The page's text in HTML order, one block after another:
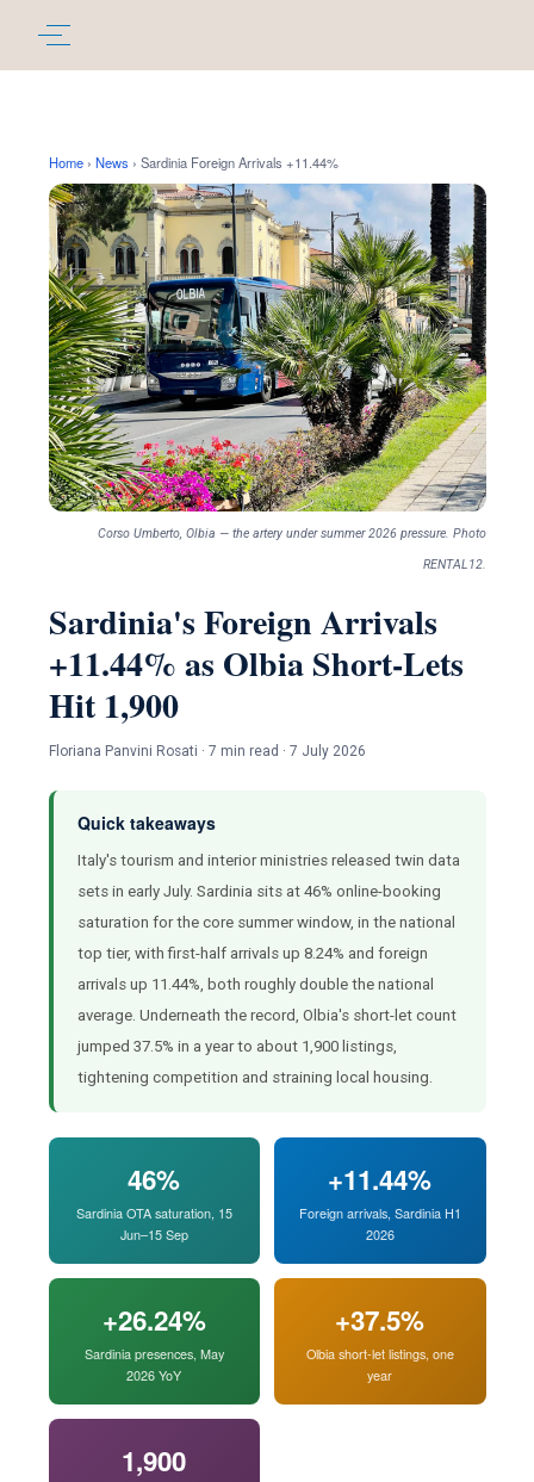
Home› News › Sardinia Foreign Arrivals +11.44%
Corso Umberto, Olbia — the artery under summer 2026 pressure. Photo
RENTAL12.
Sardinia's Foreign Arrivals
+11.44% as Olbia Short-Lets
Hit 1,900
Floriana Panvini Rosati · 7 min read · 7 July 2026
Quick takeaways
Italy's tourism and interior ministries released twin data
sets in early July. Sardinia sits at 46% online-booking
saturation for the core summer window, in the national
top tier, with first-half arrivals up 8.24% and foreign
arrivals up 11.44%, both roughly double the national
average. Underneath the record, Olbia's short-let count
jumped 37.5% in a year to about 1,900 listings,
tightening competition and straining local housing.
46%
Sardinia OTA saturation, 15
Jun–15 Sep
+11.44%
Foreign arrivals, Sardinia H1
2026
+26.24%
Sardinia presences, May
2026 YoY
+37.5%
Olbia short-let listings, one
year
1,900